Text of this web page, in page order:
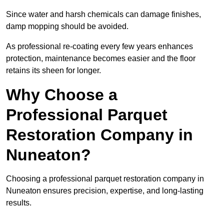
Since water and harsh chemicals can damage finishes,
damp mopping should be avoided.
As professional re-coating every few years enhances
protection, maintenance becomes easier and the floor
retains its sheen for longer.
Why Choose a
Professional Parquet
Restoration Company in
Nuneaton?
Choosing a professional parquet restoration company in
Nuneaton ensures precision, expertise, and long-lasting
results.